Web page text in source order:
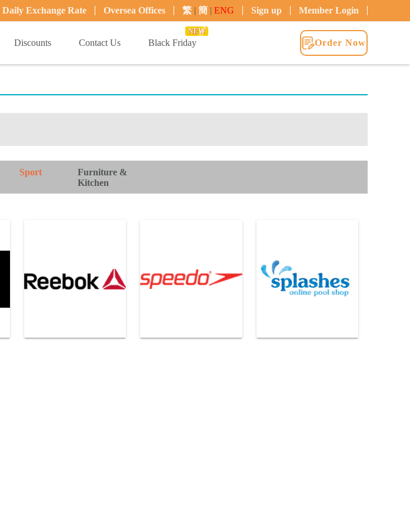
Daily Exchange Rate Oversea Offices 繁 | 簡 | ENG Sign up Member Login
Discounts Contact Us Black Friday
NEW
Order Now
Sport
Furniture &
Kitchen